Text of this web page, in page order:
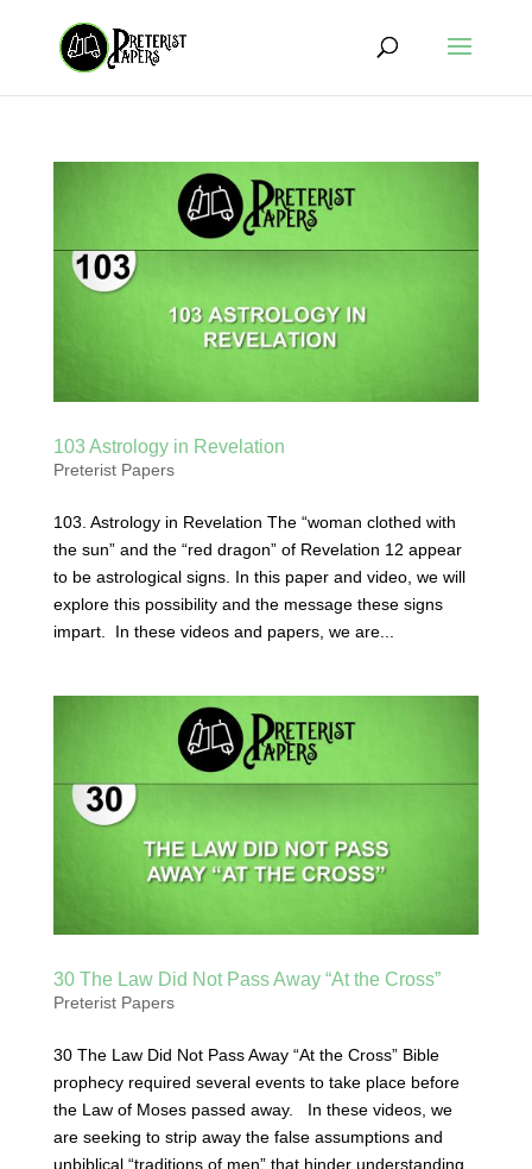
103 Astrology in Revelation
Preterist Papers
103. Astrology in Revelation The “woman clothed with
the sun” and the “red dragon” of Revelation 12 appear
to be astrological signs. In this paper and video, we will
explore this possibility and the message these signs
impart. In these videos and papers, we are...
30 The Law Did Not Pass Away “At the Cross”
Preterist Papers
30 The Law Did Not Pass Away “At the Cross” Bible
prophecy required several events to take place before
the Law of Moses passed away. In these videos, we
are seeking to strip away the false assumptions and
unbiblical “traditions of men” that hinder understanding